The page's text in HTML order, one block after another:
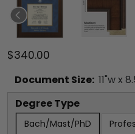
$340.00
Document Size: 11"w x
Degree Type
Bach/Mast/PhD